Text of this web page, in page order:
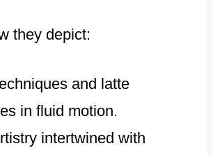
they depict:
and latte
in fluid motion.
intertwined with